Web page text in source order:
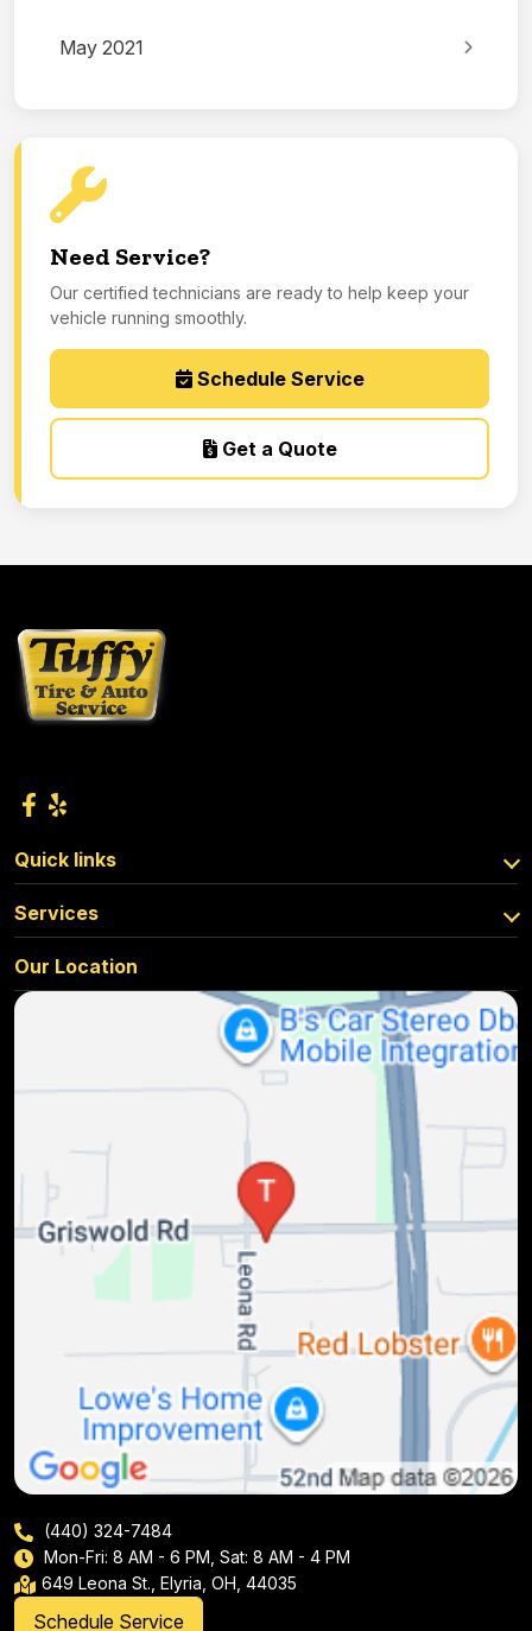
May 2021
Need Service?
Our certified technicians are ready to help keep your
vehicle running smoothly.
Schedule Service
Get a Quote
Quick links
Services
Our Location
(440) 324-7484
Mon-Fri: 8 AM - 6 PM, Sat: 8 AM - 4 PM
649 Leona St., Elyria, OH, 44035
Schedule Service